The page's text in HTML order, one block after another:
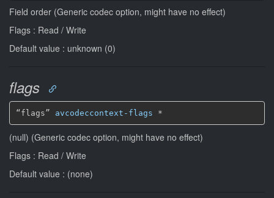
Field order (Generic codec option, might have no effect)
Flags : Read / Write
Default value : unknown (0)
flags
“flags” avcodeccontext-flags *
(null) (Generic codec option, might have no effect)
Flags : Read / Write
Default value : (none)